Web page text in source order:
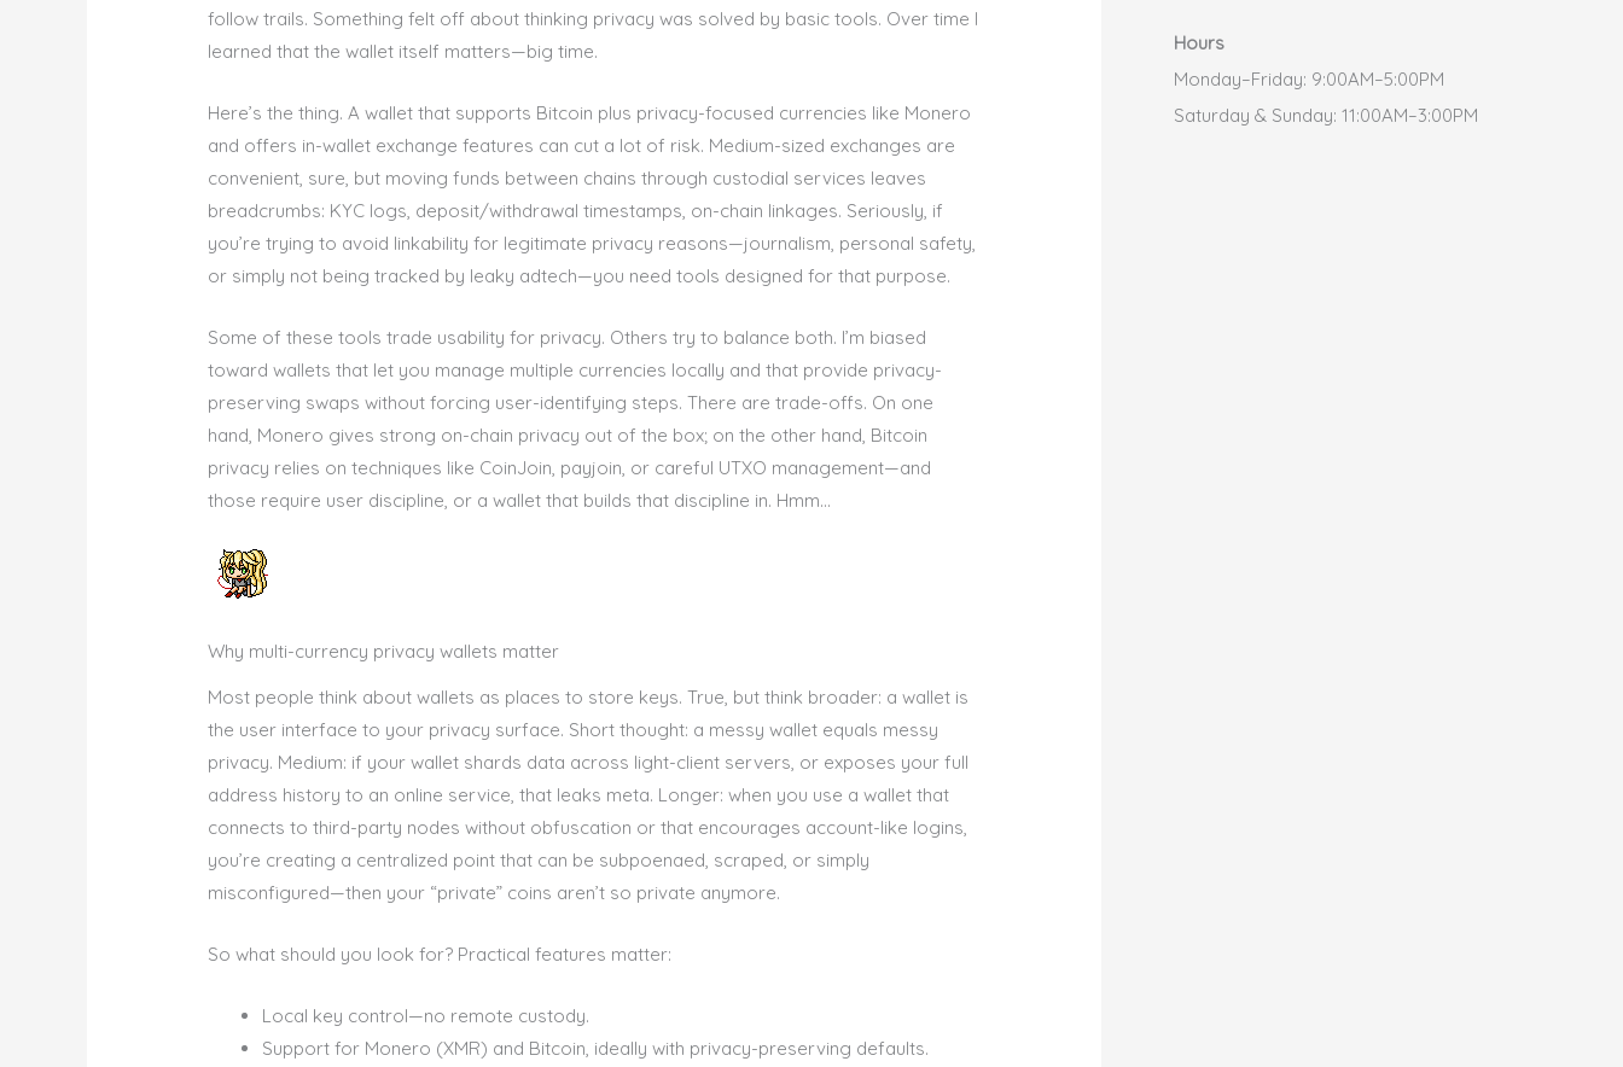
follow trails. Something felt off about thinking privacy was solved by basic tools. Over time I
learned that the wallet itself matters—big time.
Here’s the thing. A wallet that supports Bitcoin plus privacy-focused currencies like Monero
and offers in-wallet exchange features can cut a lot of risk. Medium-sized exchanges are
convenient, sure, but moving funds between chains through custodial services leaves
breadcrumbs: KYC logs, deposit/withdrawal timestamps, on-chain linkages. Seriously, if
you’re trying to avoid linkability for legitimate privacy reasons—journalism, personal safety,
or simply not being tracked by leaky adtech—you need tools designed for that purpose.
Some of these tools trade usability for privacy. Others try to balance both. I’m biased
toward wallets that let you manage multiple currencies locally and that provide privacy-
preserving swaps without forcing user-identifying steps. There are trade-offs. On one
hand, Monero gives strong on-chain privacy out of the box; on the other hand, Bitcoin
privacy relies on techniques like CoinJoin, payjoin, or careful UTXO management—and
those require user discipline, or a wallet that builds that discipline in. Hmm…
Why multi-currency privacy wallets matter
Most people think about wallets as places to store keys. True, but think broader: a wallet is
the user interface to your privacy surface. Short thought: a messy wallet equals messy
privacy. Medium: if your wallet shards data across light-client servers, or exposes your full
address history to an online service, that leaks meta. Longer: when you use a wallet that
connects to third-party nodes without obfuscation or that encourages account-like logins,
you’re creating a centralized point that can be subpoenaed, scraped, or simply
misconfigured—then your “private” coins aren’t so private anymore.
So what should you look for? Practical features matter:
Local key control—no remote custody.
Support for Monero (XMR) and Bitcoin, ideally with privacy-preserving defaults.
Hours
Monday–Friday: 9:00AM–5:00PM
Saturday & Sunday: 11:00AM–3:00PM